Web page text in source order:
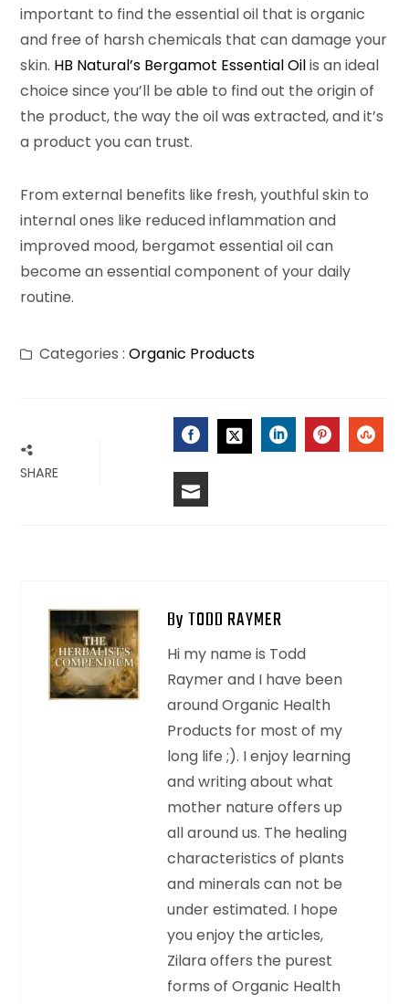
important to find the essential oil that is organic
and free of harsh chemicals that can damage your
skin. HB Natural’s Bergamot Essential Oilis an ideal
choice since you’ll be able to find out the origin of
the product, the way the oil was extracted, and it’s
a product you can trust.
From external benefits like fresh, youthful skin to
internal ones like reduced inflammation and
improved mood, bergamot essential oil can
become an essential component of your daily
routine.
Categories :Organic Products
SHARE FACEBOOK
By TODD RAYMER
Hi my name is Todd
Raymer and I have been
around Organic Health
Products for most of my
long life ;). I enjoy learning
and writing about what
mother nature offers up
all around us. The healing
characteristics of plants
and minerals can not be
under estimated. I hope
you enjoy the articles,
Zilara offers the purest
forms of Organic Health